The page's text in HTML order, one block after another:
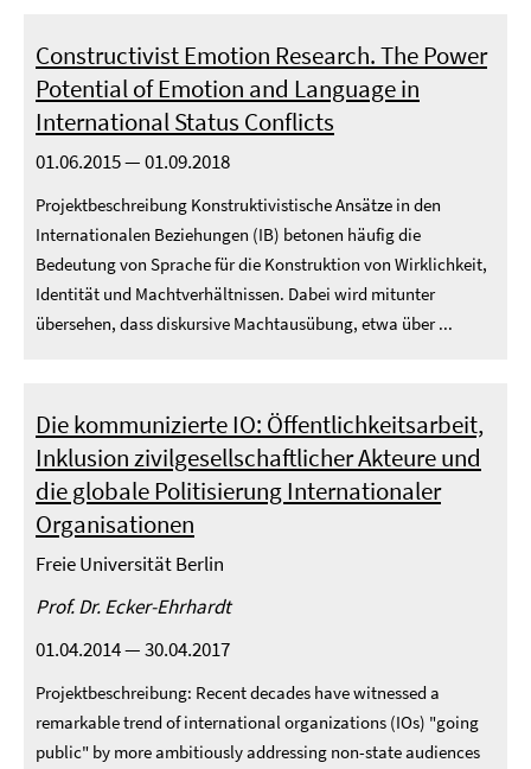
Constructivist Emotion Research. The Power
Potential of Emotion and Language in
International Status Conflicts
01.06.2015 — 01.09.2018
Projektbeschreibung Konstruktivistische Ansätze in den
Internationalen Beziehungen (IB) betonen häufig die
Bedeutung von Sprache für die Konstruktion von Wirklichkeit,
Identität und Machtverhältnissen. Dabei wird mitunter
übersehen, dass diskursive Machtausübung, etwa über ...
Die kommunizierte IO: Öffentlichkeitsarbeit,
Inklusion zivilgesellschaftlicher Akteure und
die globale Politisierung Internationaler
Organisationen
Freie Universität Berlin
Prof. Dr. Ecker-Ehrhardt
01.04.2014 — 30.04.2017
Projektbeschreibung: Recent decades have witnessed a
remarkable trend of international organizations (IOs) "going
public" by more ambitiously addressing non-state audiences